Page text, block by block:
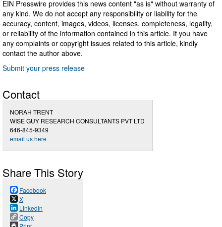
EIN Presswire provides this news content "as is" without warranty of
any kind. We do not accept any responsibility or liability for the
accuracy, content, images, videos, licenses, completeness, legality,
or reliability of the information contained in this article. If you have
any complaints or copyright issues related to this article, kindly
contact the author above.
Submit your press release
Contact
NORAH TRENT
WISE GUY RESEARCH CONSULTANTS PVT LTD
646-845-9349
email us here
Share This Story
Facebook
X
LinkedIn
Copy